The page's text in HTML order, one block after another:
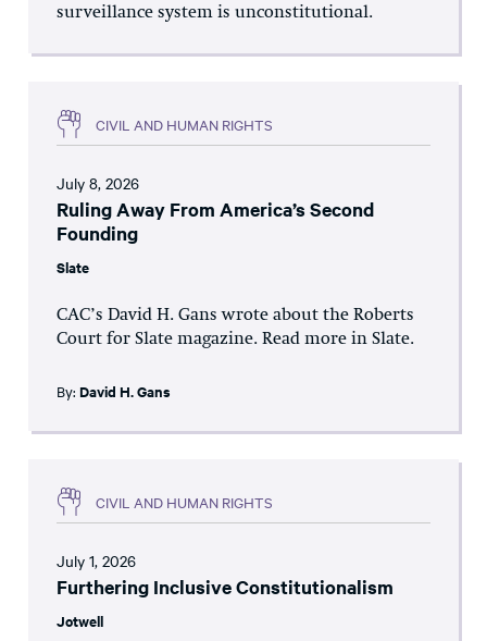
surveillance system is unconstitutional.
CIVIL AND HUMAN RIGHTS
July 8, 2026
Ruling Away From America’s Second
Founding
Slate
CAC’s David H. Gans wrote about the Roberts
Court for Slate magazine. Read more in Slate.
By: David H. Gans
CIVIL AND HUMAN RIGHTS
July 1, 2026
Furthering Inclusive Constitutionalism
Jotwell